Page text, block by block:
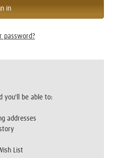
password?
you'll be able to:
addresses
List